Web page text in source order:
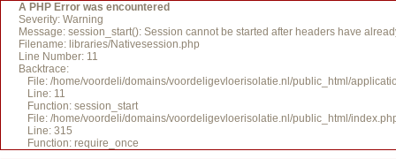
A PHP Error was encountered
Severity: Warning
Message: session_start(): Session cannot be started after headers have
Filename: libraries/Nativesession.php
Line Number: 11
Backtrace:
File: /home/voordeli/domains/voordeligevloerisolatie.nl/public_html/
Line: 11
Function: session_start
File: /home/voordeli/domains/voordeligevloerisolatie.nl/public_html/
Line: 315
Function: require_once